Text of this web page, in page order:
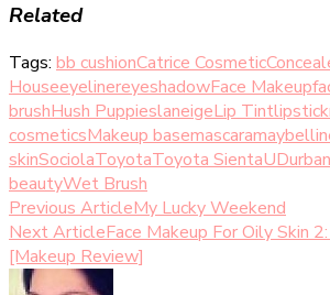
Related
Tags: bb cushionCatrice Cosmetic
HouseeyelinereyeshadowFace Makeup
brushHush PuppieslaneigeLip Tintlipstick
cosmeticsMakeup basemascara
skinSociolaToyotaToyota SientaUD
beautyWet Brush
Post
Navigation
Previous ArticleMy Lucky Weekend
Next ArticleFace Makeup For Oily Skin
[Makeup Review]